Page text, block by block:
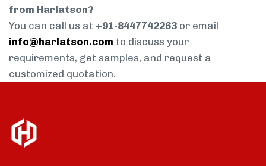
from Harlatson?
You can call us at +91-8447742263 or email
info@harlatson.com to discuss your
requirements, get samples, and request a
customized quotation.